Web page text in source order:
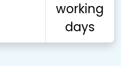
working
days